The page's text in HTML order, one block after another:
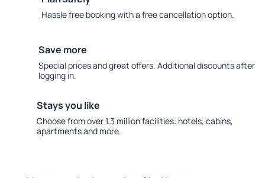
Hassle free booking with a free cancellation option.
Save more
Special prices and great offers. Additional discounts after
logging in.
Stays you like
Choose from over 1.3 million facilities: hotels, cabins,
apartments and more.